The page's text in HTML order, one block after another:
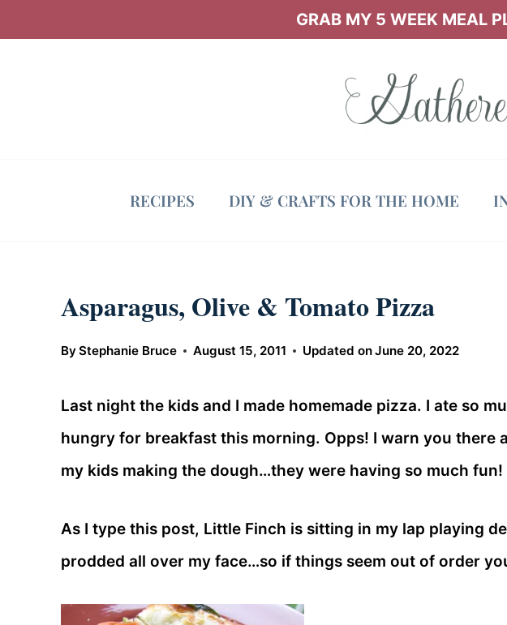
GRAB MY 5 WEEK MEAL
RECIPES DIY & CRAFTS FOR THE HOME
Asparagus, Olive & Tomato Pizza
ByStephanie Bruce August 15, 2011 Updated onJune 20, 2022
Last night the kids and I made homemade pizza. I ate so
hungry for breakfast this morning. Opps! I warn you there
my kids making the dough…they were having so much fun!
As I type this post, Little Finch is sitting in my lap playing
prodded all over my face…so if things seem out of order